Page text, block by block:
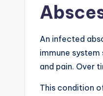
An infected
immune
and pain. Over
This condition